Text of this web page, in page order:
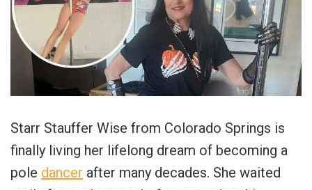
Starr Stauffer Wise from Colorado Springs is
finally living her lifelong dream of becoming a
pole dancer after many decades. She waited